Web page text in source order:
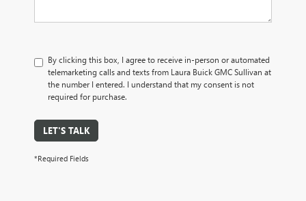
By clicking this box, I agree to receive in-person or automated
telemarketing calls and texts from Laura Buick GMC Sullivan at
the number I entered. I understand that my consent is not
required for purchase.
LET'S TALK
*Required Fields